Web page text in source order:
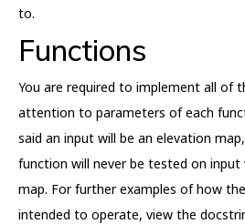
to.
Functions
You are required to implement all of
attention to parameters of each
said an input will be an elevation
function will never be tested on input
map. For further examples of how
intended to operate, view the